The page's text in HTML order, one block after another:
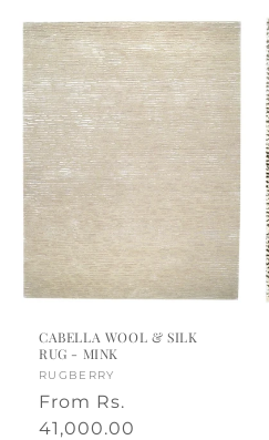
CABELLA WOOL & SILK
RUG - MINK
Vendor:
RUGBERRY
Regular
price
From Rs.
41,000.00